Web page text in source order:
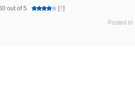
out of 5 [?]
Posted in